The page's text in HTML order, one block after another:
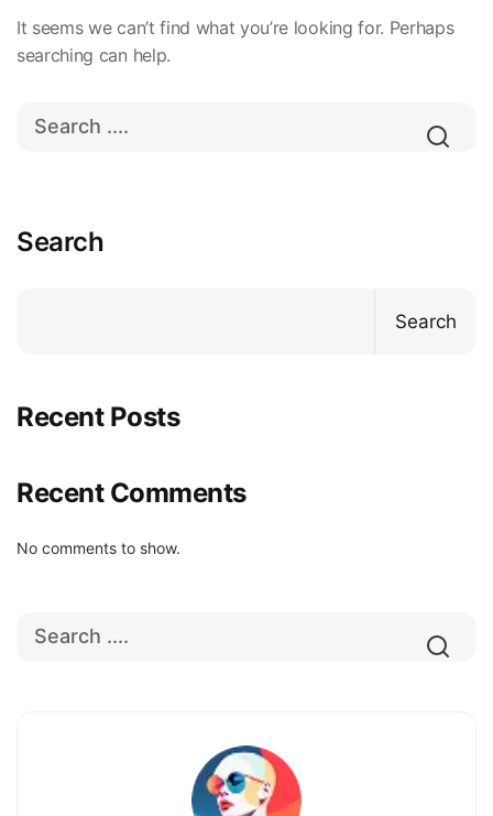
It seems we can’t find what you’re looking for. Perhaps
searching can help.
Search
Search
Recent Posts
Recent Comments
No comments to show.